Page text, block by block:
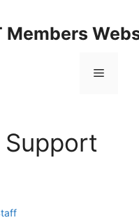
Members
Menu
Support